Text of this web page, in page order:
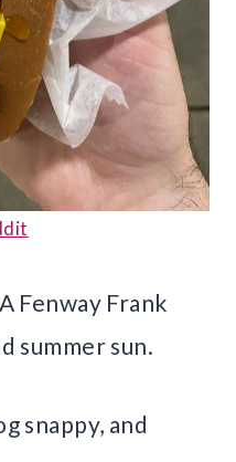
Fenway Frank
summer sun.
snappy, and